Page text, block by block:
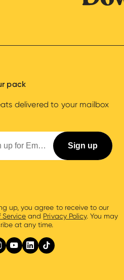
pack
delivered to your mailbox
up, you agree to receive to our
Service and Privacy Policy. You may
at any time.